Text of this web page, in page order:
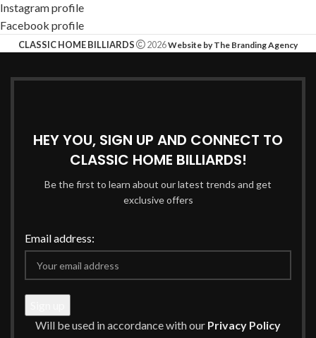
Instagram profile
Facebook profile
CLASSIC HOME BILLIARDS 2026Website by The Branding Agency
HEY YOU, SIGN UP AND CONNECT TO
CLASSIC HOME BILLIARDS!
Be the first to learn about our latest trends and get
exclusive offers
Email address:
Will be used in accordance with our Privacy Policy